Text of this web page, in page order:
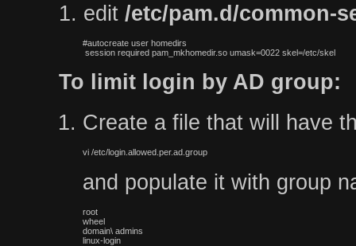
1. edit /etc/pam.d/common-
#autocreate user homedirs
session required pam_mkhomedir.so umask=0022 skel=/etc/skel
To limit login by AD group:
Create a file that will have
vi /etc/login.allowed.per.ad.group
and populate it with group
root
wheel
domain\ admins
linux-login